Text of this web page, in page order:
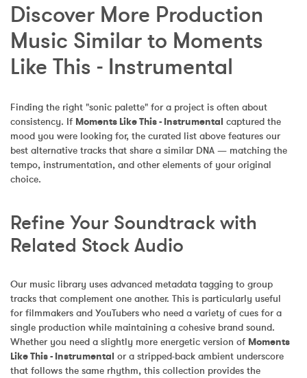
Discover More Production
Music Similar to Moments
Like This - Instrumental
Finding the right "sonic palette" for a project is often about
consistency. If Moments Like This - Instrumental captured the
mood you were looking for, the curated list above features our
best alternative tracks that share a similar DNA — matching the
tempo, instrumentation, and other elements of your original
choice.
Refine Your Soundtrack with
Related Stock Audio
Our music library uses advanced metadata tagging to group
tracks that complement one another. This is particularly useful
for filmmakers and YouTubers who need a variety of cues for a
single production while maintaining a cohesive brand sound.
Whether you need a slightly more energetic version of Moments
Like This - Instrumental or a stripped-back ambient underscore
that follows the same rhythm, this collection provides the